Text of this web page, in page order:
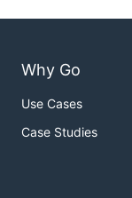
Why Go
Use Cases
Case Studies